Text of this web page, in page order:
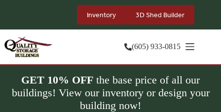
Inventory 3D Shed Builder
(605) 933-0815
GET 10% OFF the base price of all our
buildings! View our inventory or design your
building now!